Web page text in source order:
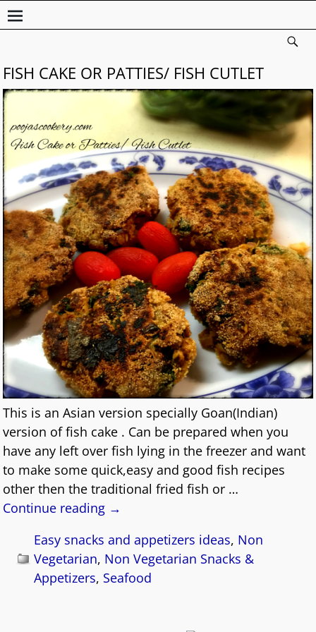
FISH CAKE OR PATTIES/ FISH CUTLET
This is an Asian version specially Goan(Indian)
version of fish cake . Can be prepared when you
have any left over fish lying in the freezer and want
to make some quick,easy and good fish recipes
other then the traditional fried fish or …
Continue reading →
Easy snacks and appetizers ideas, Non
Vegetarian, Non Vegetarian Snacks &
Appetizers, Seafood